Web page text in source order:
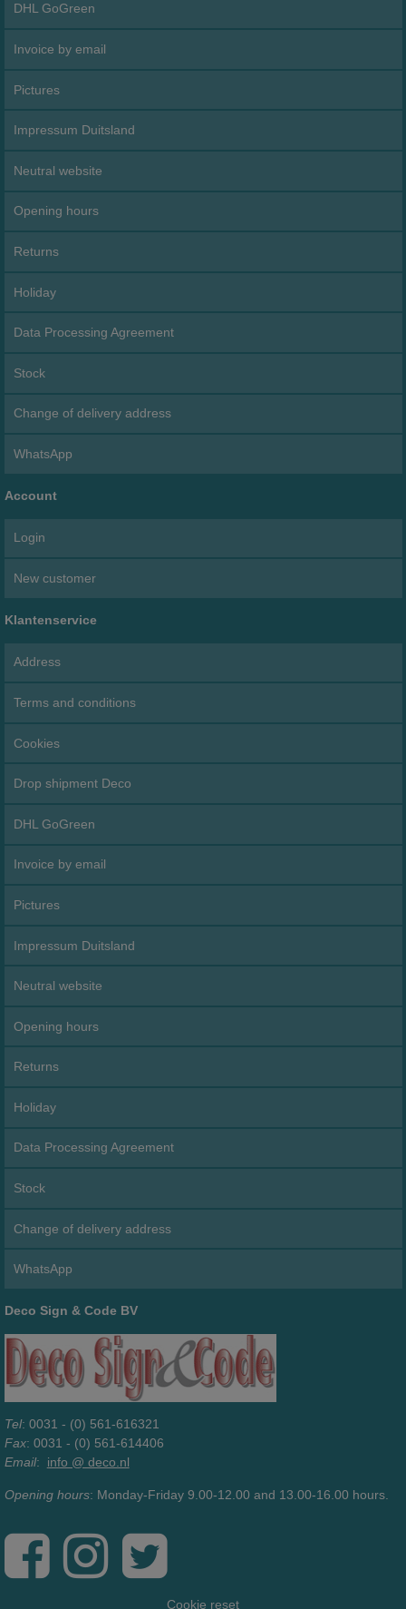
DHL GoGreen
Invoice by email
Pictures
Impressum Duitsland
Neutral website
Opening hours
Returns
Holiday
Data Processing Agreement
Stock
Change of delivery address
WhatsApp
Account
Login
New customer
Klantenservice
Address
Terms and conditions
Cookies
Drop shipment Deco
DHL GoGreen
Invoice by email
Pictures
Impressum Duitsland
Neutral website
Opening hours
Returns
Holiday
Data Processing Agreement
Stock
Change of delivery address
WhatsApp
Deco Sign & Code BV
Tel: 0031 - (0) 561-616321
Fax: 0031 - (0) 561-614406
Email: info @ deco.nl
Opening hours: Monday-Friday 9.00-12.00 and 13.00-16.00 hours.
Cookie reset